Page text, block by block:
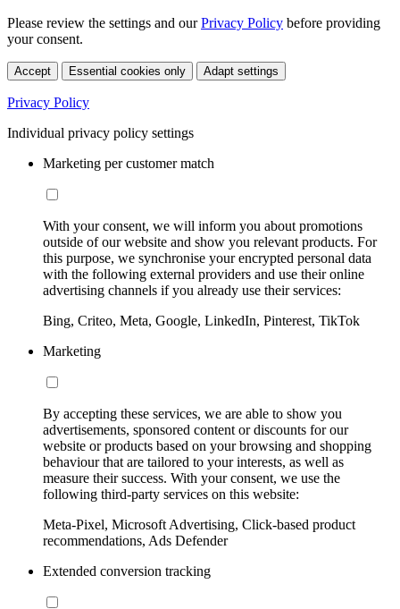
Please review the settings and ourPrivacy Policy before providing
your consent.
Accept Essential cookies only Adapt settings
Privacy Policy
Individual privacy policy settings
Marketing per customer match
With your consent, we will inform you about promotions
outside of our website and show you relevant products. For
this purpose, we synchronise your encrypted personal data
with the following external providers and use their online
advertising channels if you already use their services:
Bing, Criteo, Meta, Google, LinkedIn, Pinterest, TikTok
Marketing
By accepting these services, we are able to show you
advertisements, sponsored content or discounts for our
website or products based on your browsing and shopping
behaviour that are tailored to your interests, as well as
measure their success. With your consent, we use the
following third-party services on this website:
Meta-Pixel, Microsoft Advertising, Click-based product
recommendations, Ads Defender
Extended conversion tracking